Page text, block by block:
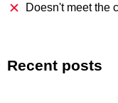
Doesn't meet the
Recent posts